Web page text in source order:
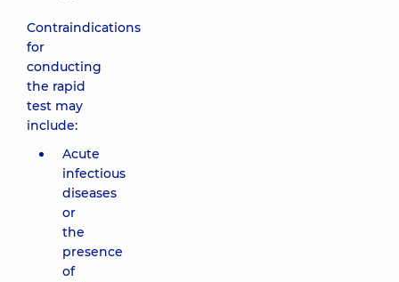
Contraindications
for
conducting
the rapid
test may
include:
Acute
infectious
diseases
or
the
presence
of